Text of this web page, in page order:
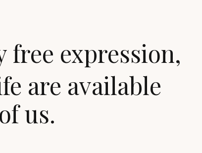
expression,
are available
us.